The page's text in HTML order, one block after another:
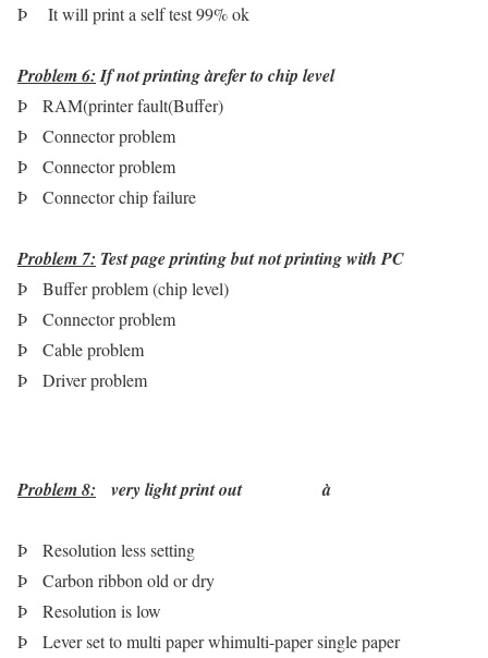
Þ
It will print a self test 99% ok
Problem 6:If not printingàrefer to chip level
Þ
RAM(printer fault(Buffer)
Þ
Connector problem
Þ
Connector problem
Þ
Connector chip failure
Problem 7: Test page printing but not printing with PC
Þ
Buffer problem (chip level)
Þ
Connector problem
Þ
Cable problem
Þ
Driver problem
Problem 8: very light print out à
Þ
Resolution less setting
Þ
Carbon ribbon old or dry
Þ
Resolution is low
Þ
Lever set to multi paper whimulti-paper single paper